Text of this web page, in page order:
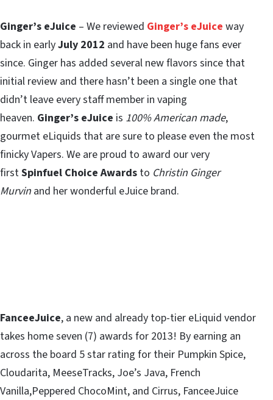
Ginger’s eJuice – We reviewed Ginger’s eJuice way
back in earlyJuly 2012 and have been huge fans ever
since. Ginger has added several new flavors since that
initial review and there hasn’t been a single one that
didn’t leave every staff member in vaping
heaven. Ginger’s eJuice is 100% American made,
gourmet eLiquids that are sure to please even the most
finicky Vapers. We are proud to award our very
firstSpinfuel Choice Awards to Christin Ginger
Murvin and her wonderful eJuice brand.
FanceeJuice, a new and already top-tier eLiquid vendor
takes home seven (7) awards for 2013! By earning an
across the board 5 star rating for their Pumpkin Spice,
Cloudarita, MeeseTracks, Joe’s Java, French
Vanilla,Peppered ChocoMint, and Cirrus, FanceeJuice